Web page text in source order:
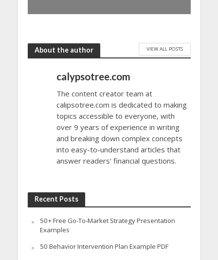
About the author VIEW ALL POSTS
calypsotree.com
The content creator team at
calipsotree.com is dedicated to making
topics accessible to everyone, with
over 9 years of experience in writing
and breaking down complex concepts
into easy-to-understand articles that
answer readers' financial questions.
Recent Posts
50+ Free Go-To-Market Strategy Presentation
Examples
50 Behavior Intervention Plan Example PDF